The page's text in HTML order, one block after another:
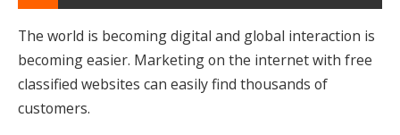
The world is becoming digital and global interaction is
becoming easier. Marketing on the internet with free
classified websites can easily find thousands of
customers.